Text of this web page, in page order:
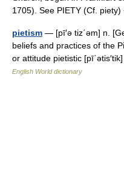
1705). See PIETY (Cf.
pietism — [pī′ə tiz΄əm] n.
beliefs and practices of the
or attitude pietistic
English World dictionary